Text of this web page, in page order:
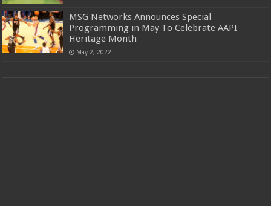
MSG Networks Announces Special
Programming in May To Celebrate AAPI
Heritage Month
May 2, 2022